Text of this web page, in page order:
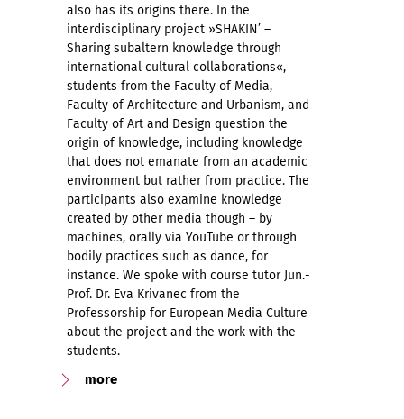
also has its origins there. In the
interdisciplinary project »SHAKIN’ –
Sharing subaltern knowledge through
international cultural collaborations«,
students from the Faculty of Media,
Faculty of Architecture and Urbanism, and
Faculty of Art and Design question the
origin of knowledge, including knowledge
that does not emanate from an academic
environment but rather from practice. The
participants also examine knowledge
created by other media though – by
machines, orally via YouTube or through
bodily practices such as dance, for
instance. We spoke with course tutor Jun.-
Prof. Dr. Eva Krivanec from the
Professorship for European Media Culture
about the project and the work with the
students.
more